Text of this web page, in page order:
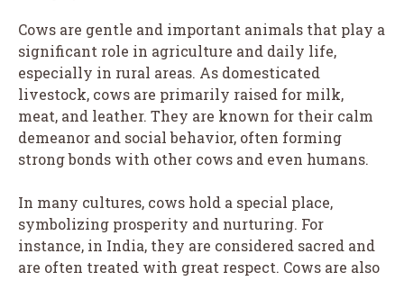
Cows are gentle and important animals that play a
significant role in agriculture and daily life,
especially in rural areas. As domesticated
livestock, cows are primarily raised for milk,
meat, and leather. They are known for their calm
demeanor and social behavior, often forming
strong bonds with other cows and even humans.
In many cultures, cows hold a special place,
symbolizing prosperity and nurturing. For
instance, in India, they are considered sacred and
are often treated with great respect. Cows are also